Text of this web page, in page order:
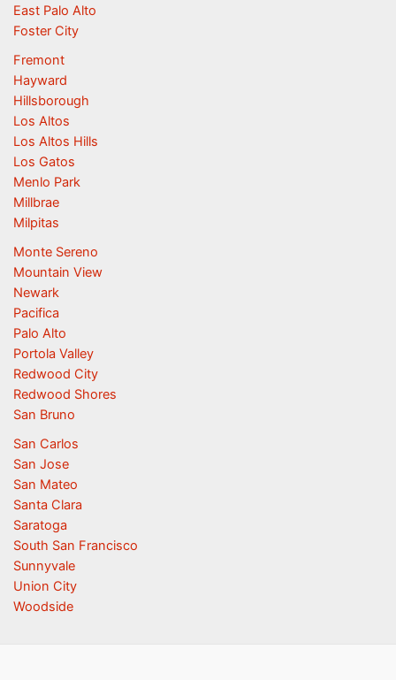
East Palo Alto
Foster City
Fremont
Hayward
Hillsborough
Los Altos
Los Altos Hills
Los Gatos
Menlo Park
Millbrae
Milpitas
Monte Sereno
Mountain View
Newark
Pacifica
Palo Alto
Portola Valley
Redwood City
Redwood Shores
San Bruno
San Carlos
San Jose
San Mateo
Santa Clara
Saratoga
South San Francisco
Sunnyvale
Union City
Woodside